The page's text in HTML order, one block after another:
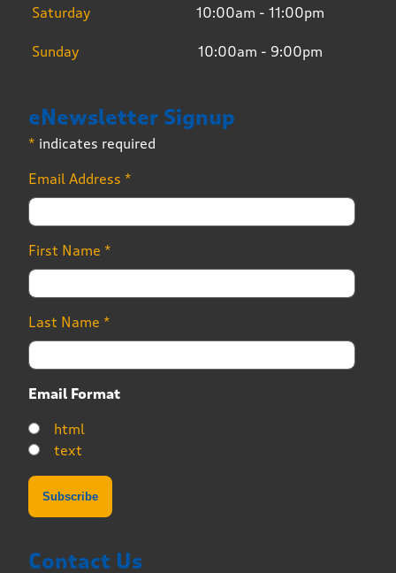
Saturday 10:00am - 11:00pm
Sunday 10:00am - 9:00pm
eNewsletter Signup
* indicates required
Email Address *
First Name *
Last Name *
Email Format
html
text
Contact Us